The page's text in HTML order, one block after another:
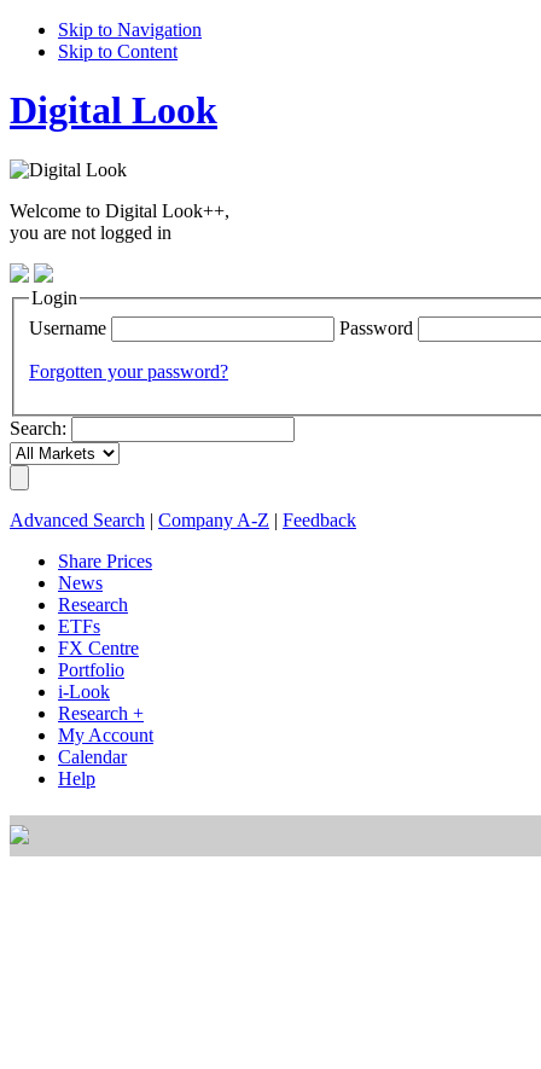
Skip to Navigation
Skip to Content
Digital Look
Welcome to Digital Look++,
you are not logged in
Login
Username
Password
Forgotten your password?
Search:
Advanced Search Company A-Z
Feedback
Share Prices
News
Research
ETFs
FX Centre
Portfolio
i-Look
Research +
My Account
Calendar
Help